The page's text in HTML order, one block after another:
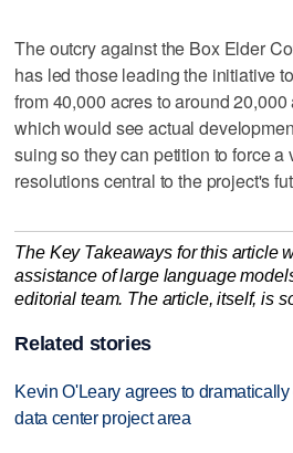
The outcry against the Box Elder
has led those leading the initiative
from 40,000 acres to around
which would see actual
suing so they can petition to force a
resolutions central to the project's
The Key Takeaways for this article
assistance of large language
editorial team. The article, itself, is
Related stories
Kevin O'Leary agrees to
data center project area